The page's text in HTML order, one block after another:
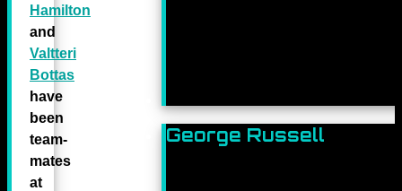
Hamilton
and
Valtteri
Bottas
have
been
team-
mates
at
George Russell